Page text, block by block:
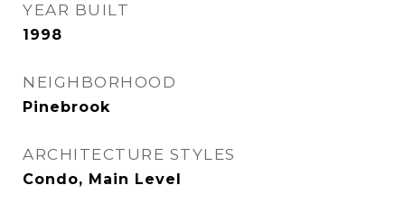
YEAR BUILT
1998
NEIGHBORHOOD
Pinebrook
ARCHITECTURE STYLES
Condo, Main Level